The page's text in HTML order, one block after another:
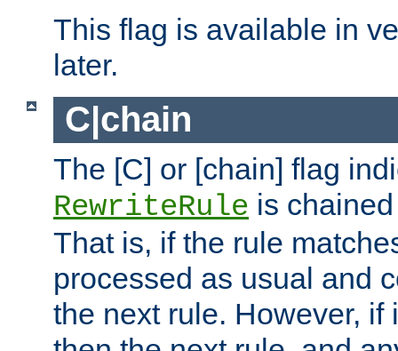
This flag is available in
later.
C|chain
The [C] or [chain] flag
RewriteRule is
That is, if the rule
processed as usual and
the next rule. However, if